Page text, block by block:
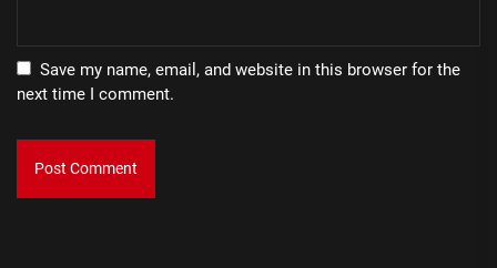
Save my name, email, and website in this browser for the
next time I comment.